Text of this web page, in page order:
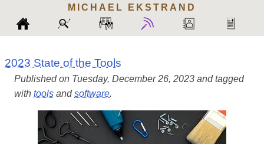
MICHAEL EKSTRAND
2023 State of the Tools
Published on Tuesday, December 26, 2023 and tagged
withtools andsoftware.